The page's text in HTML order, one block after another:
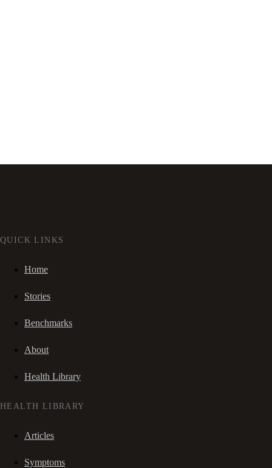
QUICK LINKS
Home
Stories
Benchmarks
About
Health Library
HEALTH LIBRARY
Articles
Symptoms